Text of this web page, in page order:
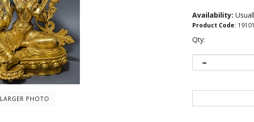
LARGER PHOTO
Availability:
Product Code:
Qty: